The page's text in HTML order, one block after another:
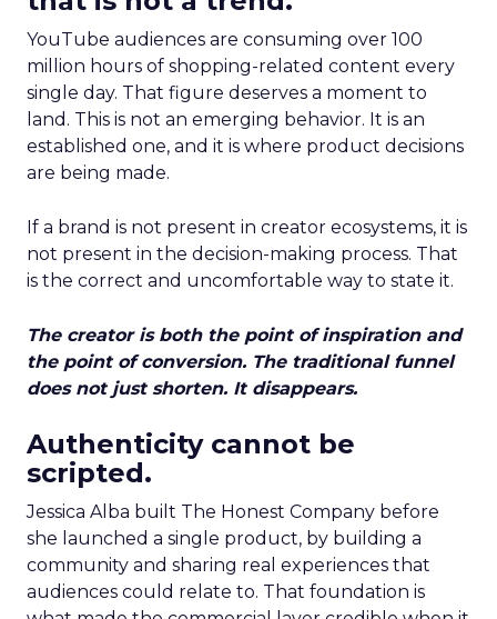
YouTube audiences are consuming over 100
million hours of shopping-related content every
single day. That figure deserves a moment to
land. This is not an emerging behavior. It is an
established one, and it is where product decisions
are being made.
If a brand is not present in creator ecosystems, it is
not present in the decision-making process. That
is the correct and uncomfortable way to state it.
The creator is both the point of inspiration and
the point of conversion. The traditional funnel
does not just shorten. It disappears.
Authenticity cannot be
scripted.
Jessica Alba built The Honest Company before
she launched a single product, by building a
community and sharing real experiences that
audiences could relate to. That foundation is